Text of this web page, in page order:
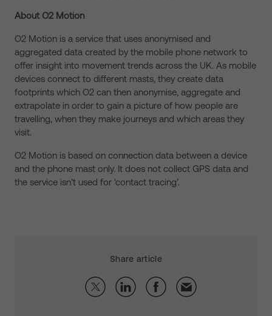
About O2 Motion
O2 Motion is a service that uses anonymised and
aggregated data created by the mobile phone network to
offer insight into movement trends across the UK. As mobile
devices connect to different masts, they create data
footprints which O2 can then anonymise, aggregate and
extrapolate in order to gain a picture of how people are
travelling, when they make journeys and which areas they
visit.
O2 Motion is based on connection data between a device
and the phone mast only. It does not collect GPS data and
the service isn’t used for ‘contact tracing’.
Share article